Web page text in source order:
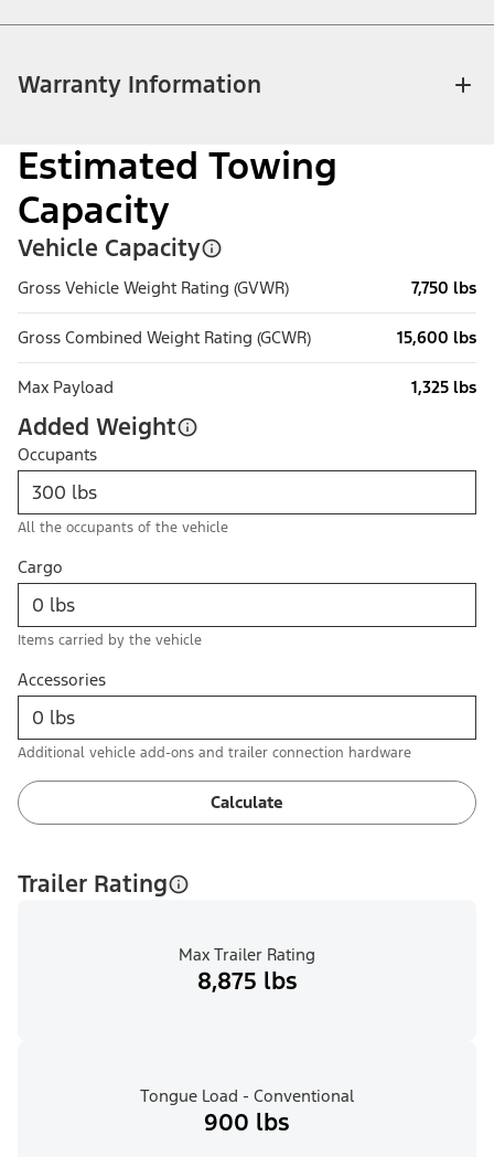
Warranty Information
Estimated Towing
Capacity
Vehicle Capacity
Gross Vehicle Weight Rating (GVWR) 7,750 lbs
Gross Combined Weight Rating (GCWR) 15,600 lbs
Max Payload 1,325 lbs
Added Weight
Occupants
All the occupants of the vehicle
Cargo
Items carried by the vehicle
Accessories
Additional vehicle add-ons and trailer connection hardware
Calculate
Trailer Rating
Max Trailer Rating
8,875 lbs
Tongue Load - Conventional
900 lbs